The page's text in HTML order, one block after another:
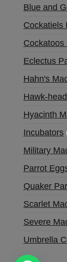
Blue and
Cockatiels
Cockatoos
Eclectus
Hahn's
Hawk-
Hyacinth
Incubators
Military
Parrot
Quaker
Scarlet
Severe
Umbrella